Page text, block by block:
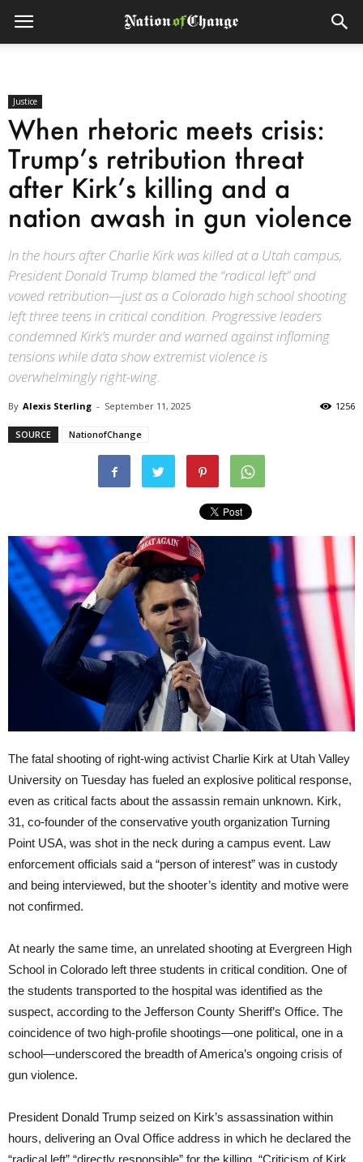
Justice
When rhetoric meets crisis:
Trump’s retribution threat
after Kirk’s killing and a
nation awash in gun violence
In the hours after Charlie Kirk was killed at a Utah campus,
President Donald Trump blamed the “radical left” and
vowed retribution—just as a Colorado high school shooting
left three teens in critical condition. Progressive leaders
condemned Kirk’s murder and warned against inflaming
tensions while data show extremist violence is
overwhelmingly right-wing.
By Alexis Sterling - September 11, 2025 1256
SOURCE NationofChange
The fatal shooting of right-wing activist Charlie Kirk at Utah Valley
University on Tuesday has fueled an explosive political response,
even as critical facts about the assassin remain unknown. Kirk,
31, co-founder of the conservative youth organization Turning
Point USA, was shot in the neck during a campus event. Law
enforcement officials said a “person of interest” was in custody
and being interviewed, but the shooter’s identity and motive were
not confirmed.
At nearly the same time, an unrelated shooting at Evergreen High
School in Colorado left three students in critical condition. One of
the students transported to the hospital was identified as the
suspect, according to the Jefferson County Sheriff’s Office. The
coincidence of two high-profile shootings—one political, one in a
school—underscored the breadth of America’s ongoing crisis of
gun violence.
President Donald Trump seized on Kirk’s assassination within
hours, delivering an Oval Office address in which he declared the
“radical left” “directly responsible” for the killing. “Criticism of Kirk